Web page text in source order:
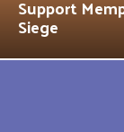
Support
Siege